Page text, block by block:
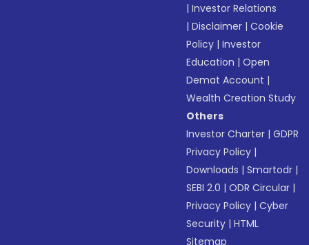
|Investor Relations
|Disclaimer |Cookie
Policy |Investor
Education |Open
Demat Account |
Wealth Creation Study
Others
Investor Charter |GDPR
Privacy Policy |
Downloads |Smartodr |
SEBI 2.0 |ODR Circular |
Privacy Policy |Cyber
Security |HTML
Sitemap